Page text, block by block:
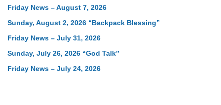
Friday News – August 7, 2026
Sunday, August 2, 2026 “Backpack Blessing”
Friday News – July 31, 2026
Sunday, July 26, 2026 “God Talk”
Friday News – July 24, 2026